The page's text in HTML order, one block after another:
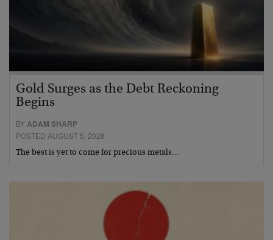
Gold Surges as the Debt Reckoning
Begins
BYADAM SHARP
POSTED AUGUST 5, 2026
The best is yet to come for precious metals…